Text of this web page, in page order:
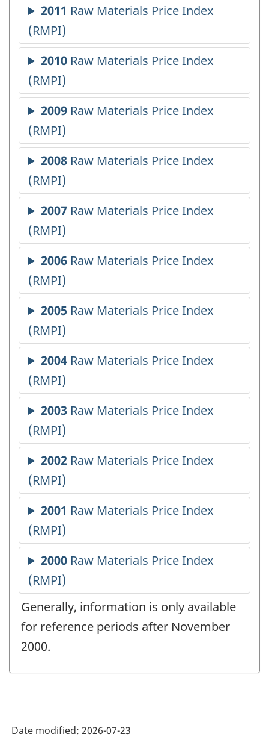
Generally, information is only available
for reference periods after November
2000.
Date modified: 2026-07-23